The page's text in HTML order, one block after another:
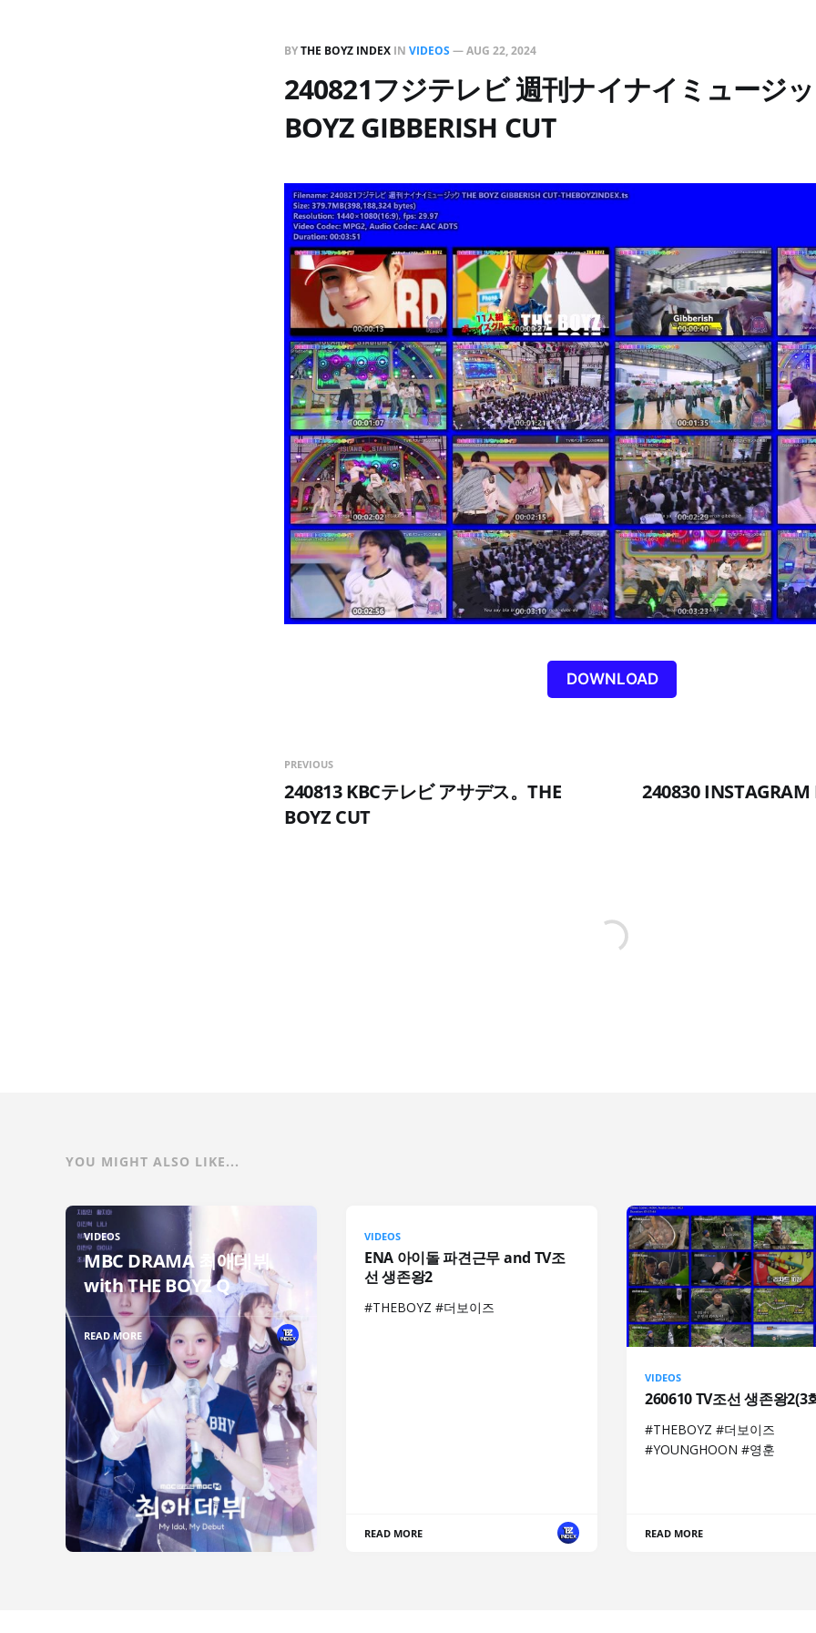
BYTHE BOYZ INDEX IN VIDEOS—AUG 22, 2024
240821フジテレビ 週刊ナイナイミュージ
BOYZ GIBBERISH CUT
DOWNLOAD
PREVIOUS
240813 KBCテレビ アサデス。THE
BOYZ CUT
240830 INSTAGRAM
YOU MIGHT ALSO LIKE...
VIDEOS
MBC DRAMA 최애데뷔
with THE BOYZ Q
READ MORE
VIDEOS
ENA 아이돌 파견근무 and TV조
선 생존왕2
#THEBOYZ #더보이즈
READ MORE
VIDEOS
260610 TV조선 생존왕2(3
#THEBOYZ #더보이즈
#YOUNGHOON #영훈
READ MORE